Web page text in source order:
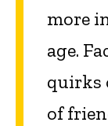
more
age.
quirks
of